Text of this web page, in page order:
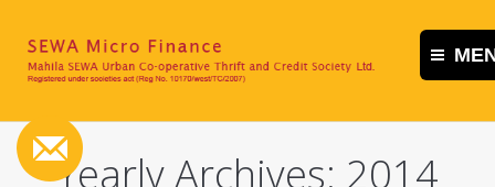
About us
Yearly Archives: 2014